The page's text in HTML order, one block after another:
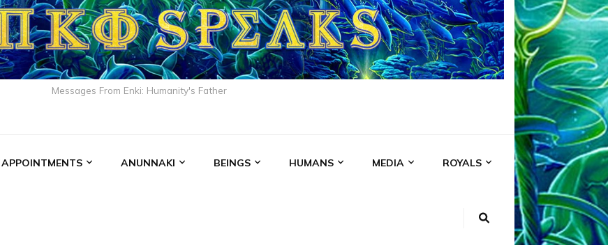
Messages From Enki: Humanity's Father
APPOINTMENTS ANUNNAKI BEINGS HUMANS MEDIA ROYALS